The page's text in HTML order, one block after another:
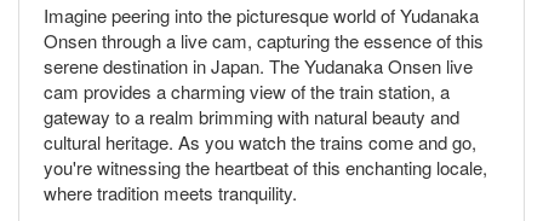
Imagine peering into the picturesque world of Yudanaka
Onsen through a live cam, capturing the essence of this
serene destination in Japan. The Yudanaka Onsen live
cam provides a charming view of the train station, a
gateway to a realm brimming with natural beauty and
cultural heritage. As you watch the trains come and go,
you're witnessing the heartbeat of this enchanting locale,
where tradition meets tranquility.